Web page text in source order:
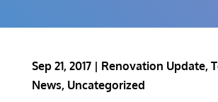
Sep 21, 2017| Renovation Update,
News, Uncategorized